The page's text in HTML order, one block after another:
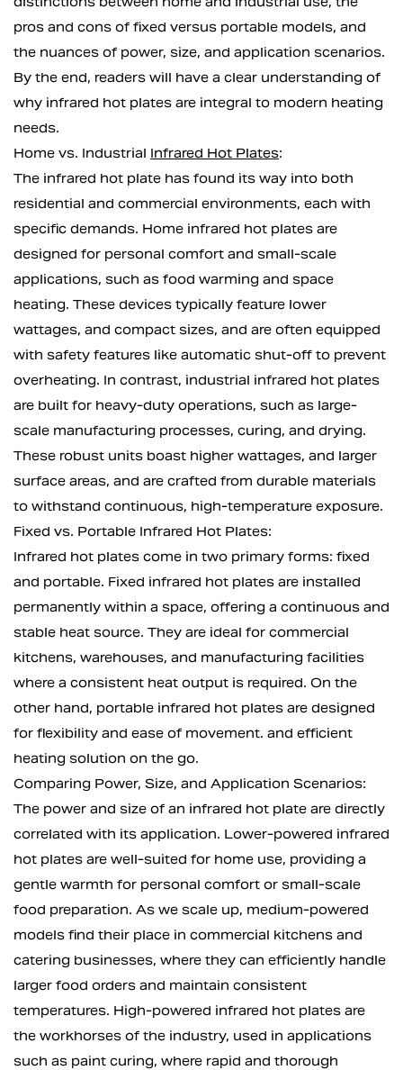
pros and cons of fixed versus portable models, and
the nuances of power, size, and application scenarios.
By the end, readers will have a clear understanding of
why infrared hot plates are integral to modern heating
needs.
Home vs. Industrial Infrared Hot Plates:
The infrared hot plate has found its way into both
residential and commercial environments, each with
specific demands. Home infrared hot plates are
designed for personal comfort and small-scale
applications, such as food warming and space
heating. These devices typically feature lower
wattages, and compact sizes, and are often equipped
with safety features like automatic shut-off to prevent
overheating. In contrast, industrial infrared hot plates
are built for heavy-duty operations, such as large-
scale manufacturing processes, curing, and drying.
These robust units boast higher wattages, and larger
surface areas, and are crafted from durable materials
to withstand continuous, high-temperature exposure.
Fixed vs. Portable Infrared Hot Plates:
Infrared hot plates come in two primary forms: fixed
and portable. Fixed infrared hot plates are installed
permanently within a space, offering a continuous and
stable heat source. They are ideal for commercial
kitchens, warehouses, and manufacturing facilities
where a consistent heat output is required. On the
other hand, portable infrared hot plates are designed
for flexibility and ease of movement. and efficient
heating solution on the go.
Comparing Power, Size, and Application Scenarios:
The power and size of an infrared hot plate are directly
correlated with its application. Lower-powered infrared
hot plates are well-suited for home use, providing a
gentle warmth for personal comfort or small-scale
food preparation. As we scale up, medium-powered
models find their place in commercial kitchens and
catering businesses, where they can efficiently handle
larger food orders and maintain consistent
temperatures. High-powered infrared hot plates are
the workhorses of the industry, used in applications
such as paint curing, where rapid and thorough